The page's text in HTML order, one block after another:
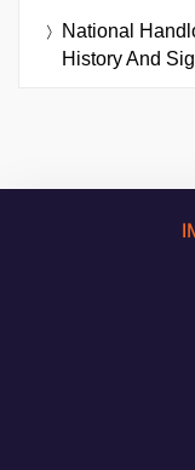
National
History And